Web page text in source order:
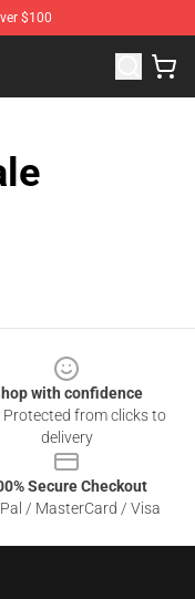
$100
Store
with confidence
from clicks to
delivery
Secure Checkout
/ MasterCard / Visa